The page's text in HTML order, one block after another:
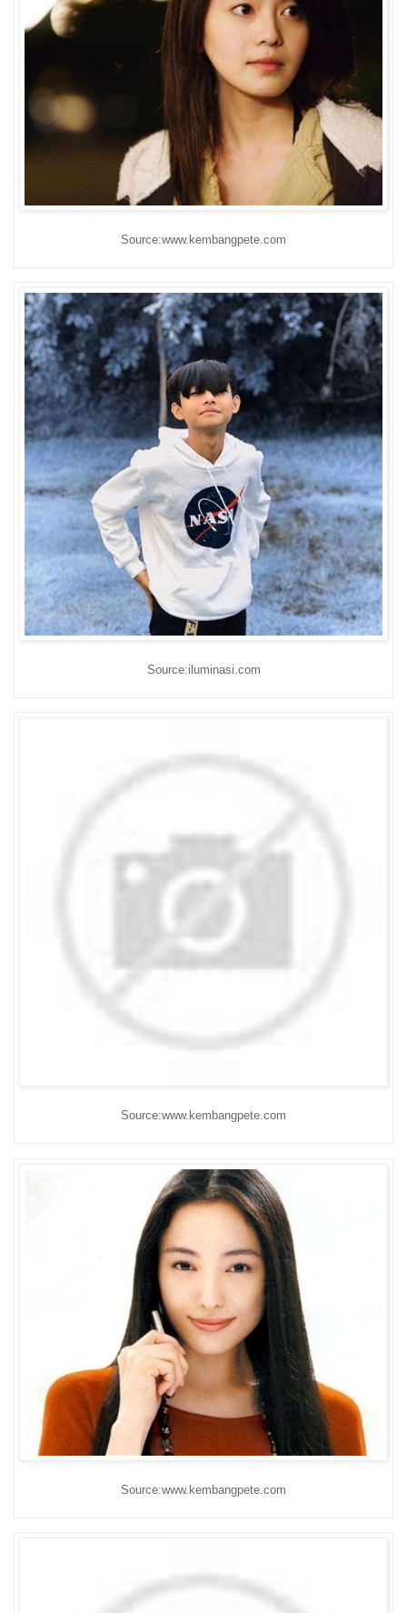
Source:www.kembangpete.com
Source:iluminasi.com
Source:www.kembangpete.com
Source:www.kembangpete.com